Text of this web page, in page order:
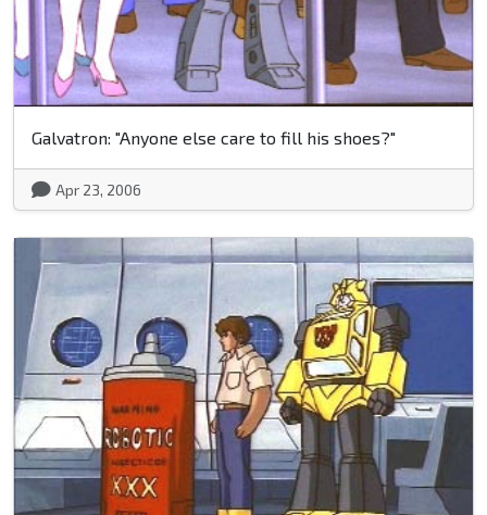
Galvatron: "Anyone else care to fill his shoes?"
Apr 23, 2006